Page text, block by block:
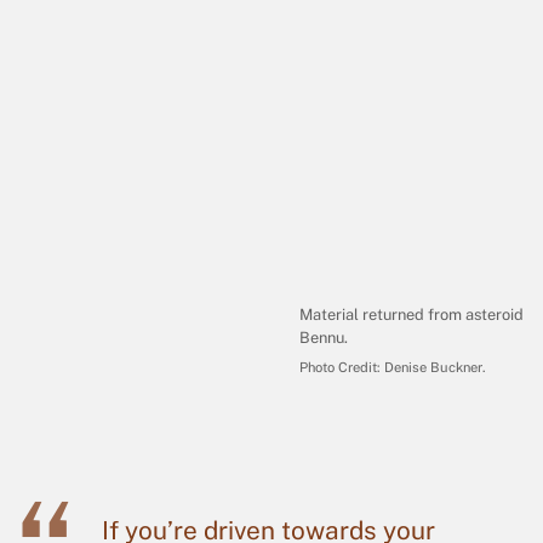
Material returned from asteroid
Bennu.
Photo Credit: Denise Buckner.
If you’re driven towards your